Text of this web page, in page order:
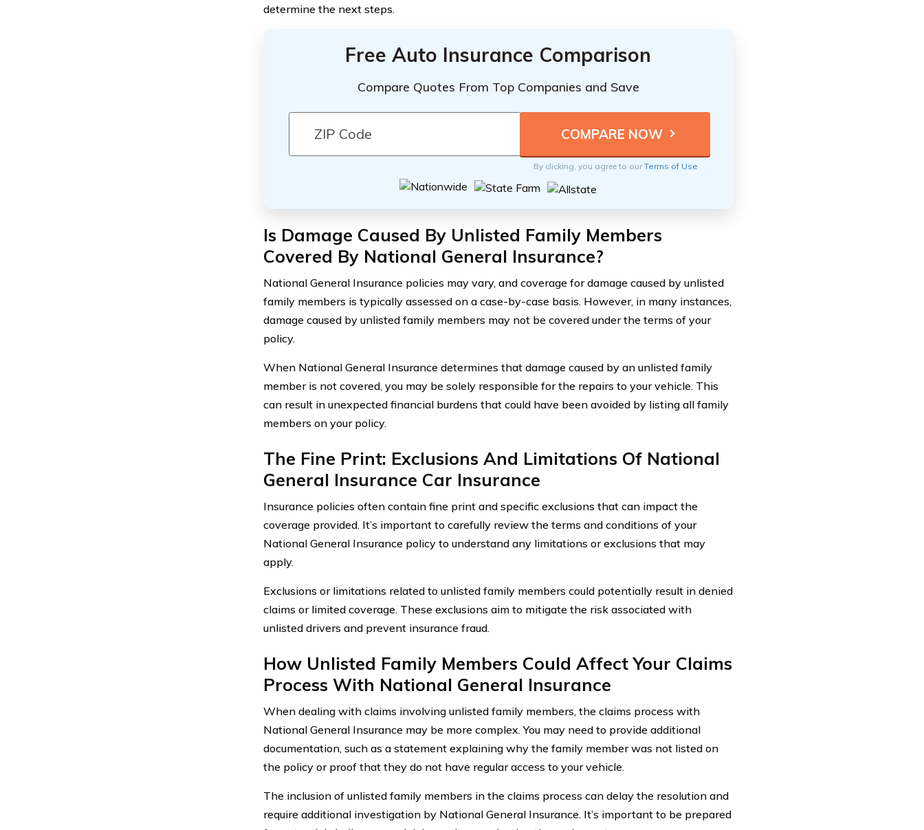
determine the next steps.
Free Auto Insurance Comparison
Compare Quotes From Top Companies and Save
By clicking, you agree to ourTerms of Use
Is Damage Caused By Unlisted Family Members
Covered By National General Insurance?
National General Insurance policies may vary, and coverage for damage caused by unlisted
family members is typically assessed on a case-by-case basis. However, in many instances,
damage caused by unlisted family members may not be covered under the terms of your
policy.
When National General Insurance determines that damage caused by an unlisted family
member is not covered, you may be solely responsible for the repairs to your vehicle. This
can result in unexpected financial burdens that could have been avoided by listing all family
members on your policy.
The Fine Print: Exclusions And Limitations Of National
General Insurance Car Insurance
Insurance policies often contain fine print and specific exclusions that can impact the
coverage provided. It’s important to carefully review the terms and conditions of your
National General Insurance policy to understand any limitations or exclusions that may
apply.
Exclusions or limitations related to unlisted family members could potentially result in denied
claims or limited coverage. These exclusions aim to mitigate the risk associated with
unlisted drivers and prevent insurance fraud.
How Unlisted Family Members Could Affect Your Claims
Process With National General Insurance
When dealing with claims involving unlisted family members, the claims process with
National General Insurance may be more complex. You may need to provide additional
documentation, such as a statement explaining why the family member was not listed on
the policy or proof that they do not have regular access to your vehicle.
The inclusion of unlisted family members in the claims process can delay the resolution and
require additional investigation by National General Insurance. It’s important to be prepared